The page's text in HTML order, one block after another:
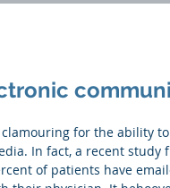
In fact, a recent study
of patients have